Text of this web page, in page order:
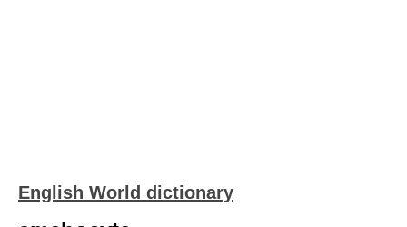
English World dictionary